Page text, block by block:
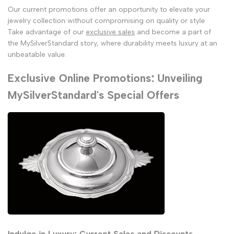
Our current promotions offer an opportunity to elevate your
jewelry collection without compromising on quality or style.
Take advantage of our exclusive sales and become a part of
the MySilverStandard story, where durability meets luxury at an
unbeatable value.
Exclusive Online Promotions: Unveiling
MySilverStandard's Special Offers